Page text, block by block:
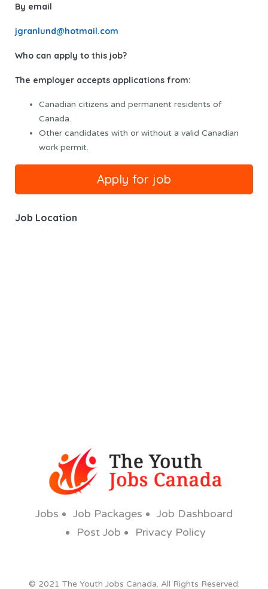
By email
jgranlund@hotmail.com
Who can apply to this job?
The employer accepts applications from:
Canadian citizens and permanent residents of
Canada.
Other candidates with or without a valid Canadian
work permit.
Job Location
Jobs Job Packages
Job Dashboard
Post Job
Privacy Policy
© 2021 The Youth Jobs Canada. All Rights Reserved.